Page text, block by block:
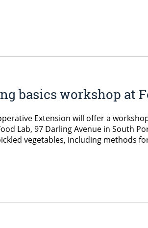
basics workshop at
Extension will offer a
Lab, 97 Darling Avenue in South
vegetables, including methods